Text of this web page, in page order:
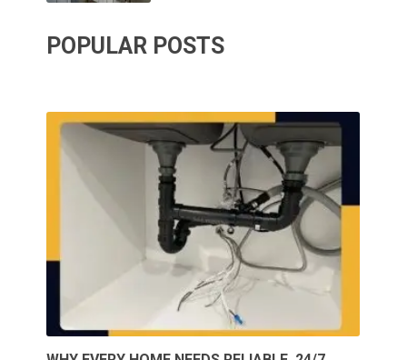
POPULAR POSTS